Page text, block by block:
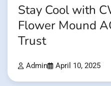
Stay Cool with
Flower Mound
Trust
Admin April 10, 2025